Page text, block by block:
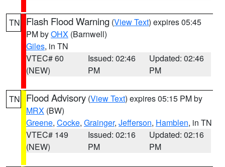
TN Flash Flood Warning (View Text) expires 05:45
PM byOHX (Barnwell)
Giles, in TN
VTEC# 60
(NEW)
Issued: 02:46
PM
Updated: 02:46
PM
TN Flood Advisory (View Text) expires 05:15 PM by
MRX (BW)
Greene, Cocke, Grainger, Jefferson, Hamblen, in TN
VTEC# 149
(NEW)
Issued: 02:16
PM
Updated: 02:16
PM